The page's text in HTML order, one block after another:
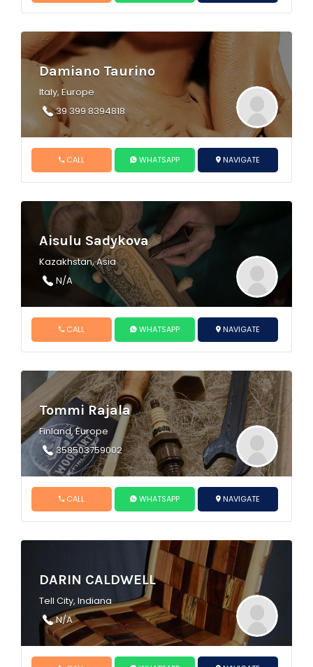
Damiano Taurino
Italy, Europe
39 399 8394818
CALL WHATSAPP NAVIGATE
Aisulu Sadykova
Kazakhstan, Asia
N/A
CALL WHATSAPP NAVIGATE
Tommi Rajala
Finland, Europe
358503759002
CALL WHATSAPP NAVIGATE
DARIN CALDWELL
Tell City, Indiana
N/A